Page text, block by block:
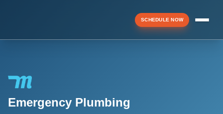
SCHEDULE NOW
Menu
Emergency Plumbing